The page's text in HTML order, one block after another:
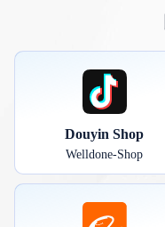
Douyin Shop
Welldone-Shop